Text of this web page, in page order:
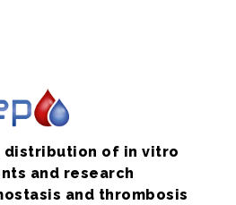
distribution of in vitro
and research
and thrombosis